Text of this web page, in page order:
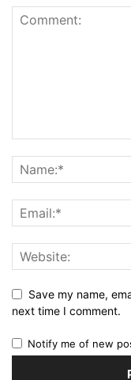
Save my name,
next time I comment.
Notify me of new